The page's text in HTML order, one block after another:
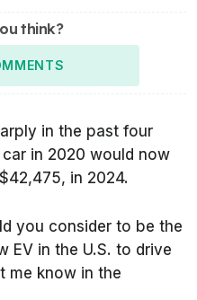
think?
in the past four
in 2020 would now
in 2024.
you consider to be the
EV in the U.S. to drive
me know in the